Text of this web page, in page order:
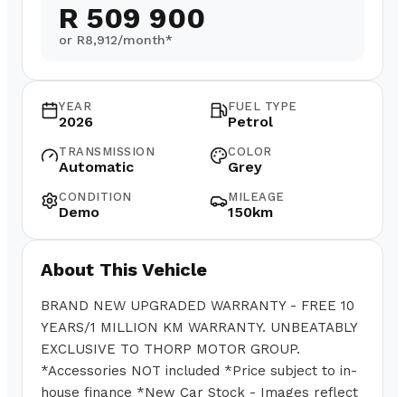
R 509 900
or R8,912/month*
YEAR
2026
FUEL TYPE
Petrol
TRANSMISSION
Automatic
COLOR
Grey
CONDITION
Demo
MILEAGE
150km
About This Vehicle
BRAND NEW UPGRADED WARRANTY - FREE 10
YEARS/1 MILLION KM WARRANTY. UNBEATABLY
EXCLUSIVE TO THORP MOTOR GROUP.
*Accessories NOT included *Price subject to in-
house finance *New Car Stock - Images reflect